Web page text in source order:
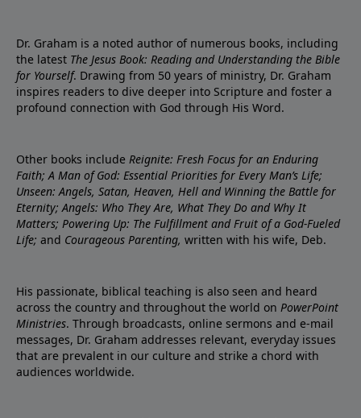
Dr. Graham is a noted author of numerous books, including
the latest The Jesus Book: Reading and Understanding the Bible
for Yourself. Drawing from 50 years of ministry, Dr. Graham
inspires readers to dive deeper into Scripture and foster a
profound connection with God through His Word.
Other books include Reignite: Fresh Focus for an Enduring
Faith; A Man of God: Essential Priorities for Every Man’s Life;
Unseen: Angels, Satan, Heaven, Hell and Winning the Battle for
Eternity; Angels: Who They Are, What They Do and Why It
Matters; Powering Up: The Fulfillment and Fruit of a God-Fueled
Life; and Courageous Parenting, written with his wife, Deb.
His passionate, biblical teaching is also seen and heard
across the country and throughout the world on PowerPoint
Ministries. Through broadcasts, online sermons and e-mail
messages, Dr. Graham addresses relevant, everyday issues
that are prevalent in our culture and strike a chord with
audiences worldwide.